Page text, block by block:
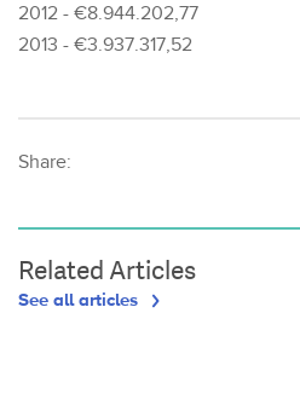
2012 - €8.944.202,77
2013 - €3.937.317,52
Share:
Related Articles
See all articles